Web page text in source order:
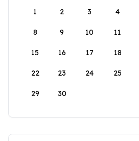
1
2 3 4
8 9 10 11
15 16 17 18
22 23 24 25
29 30